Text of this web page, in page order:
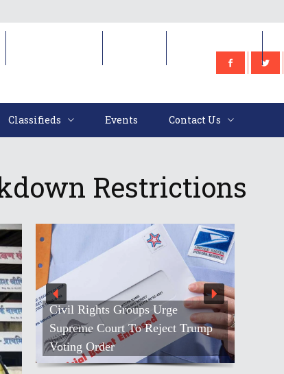
Classifieds Events Contact Us
Restrictions
Civil Rights Groups Urge
Supreme Court To Reject Trump
Voting Order
People
Golden
Angeles